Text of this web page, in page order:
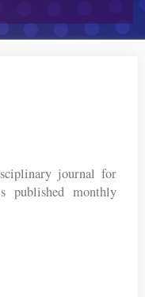
journal for
published monthly